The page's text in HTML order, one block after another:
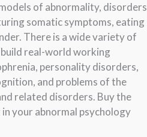
of abnormality, disorders
somatic symptoms, eating
There is a wide variety of
real-world working
personality disorders,
and problems of the
related disorders. Buy the
your abnormal psychology